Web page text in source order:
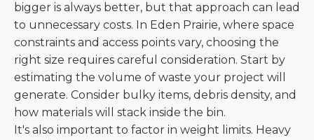
bigger is always better, but that approach can lead
to unnecessary costs. In Eden Prairie, where space
constraints and access points vary, choosing the
right size requires careful consideration. Start by
estimating the volume of waste your project will
generate. Consider bulky items, debris density, and
how materials will stack inside the bin.
It's also important to factor in weight limits. Heavy